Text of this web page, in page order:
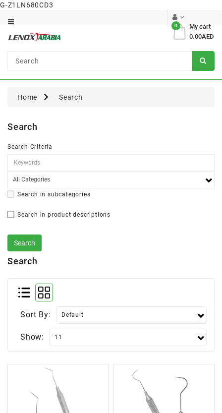
G-Z1LN680CD3
My cart
0
0.00AED
Surgical
Home Search
Search
Search Criteria
Search in subcategories
Search in product descriptions
Search
Sort By:
Show: